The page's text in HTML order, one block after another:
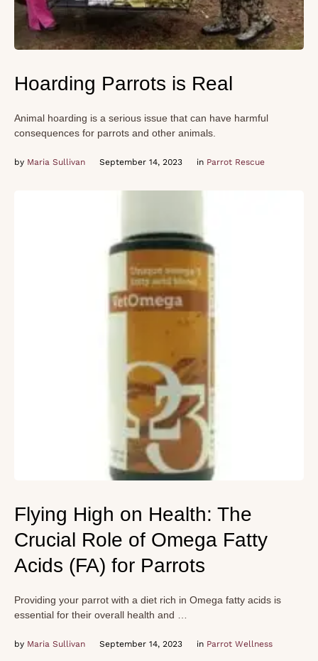
Hoarding Parrots is Real
Animal hoarding is a serious issue that can have harmful
consequences for parrots and other animals.
by Maria Sullivan September 14, 2023 in Parrot Rescue
Flying High on Health: The
Crucial Role of Omega Fatty
Acids (FA) for Parrots
Providing your parrot with a diet rich in Omega fatty acids is
essential for their overall health and …
by Maria Sullivan September 14, 2023 in Parrot Wellness